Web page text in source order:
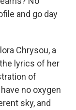
and go day
Chrysou, a
lyrics of her
of
no oxygen
sky, and